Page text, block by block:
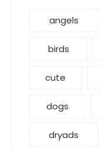
angels
birds
cute
dogs
dryads